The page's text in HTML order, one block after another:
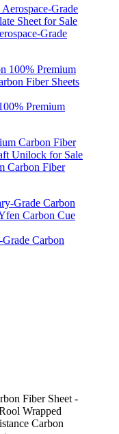
Grade
Premium
Carbon Fiber
Carbon